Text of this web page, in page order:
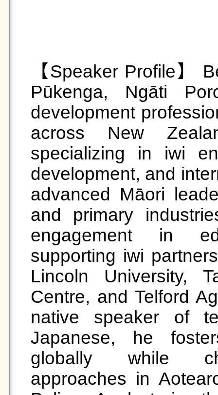
【Speaker Profile】
Pūkenga, Ngāti
development
across New
specializing in iwi
development, and
advanced Māori
and primary
engagement in
supporting iwi
Lincoln University,
Centre, and Telford
native speaker of
Japanese, he
globally while
approaches in